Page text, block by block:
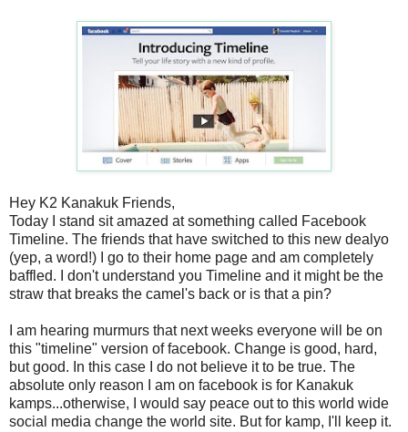
Hey K2 Kanakuk Friends,
Today I stand sit amazed at something called Facebook
Timeline. The friends that have switched to this new dealyo
(yep, a word!) I go to their home page and am completely
baffled. I don't understand you Timeline and it might be the
straw that breaks the camel's back or is that a pin?
I am hearing murmurs that next weeks everyone will be on
this "timeline" version of facebook. Change is good, hard,
but good. In this case I do not believe it to be true. The
absolute only reason I am on facebook is for Kanakuk
kamps...otherwise, I would say peace out to this world wide
social media change the world site. But for kamp, I'll keep it.